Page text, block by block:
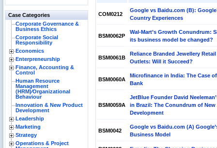
Case Categories
Corporate Governance &
Business Ethics
Corporate Social
Responsibility
Economics
Enterpreneurship
Finance, Accounting &
Control
Human Resource
Management
(HRM)⁄Organizational
Behaviour
Innovation & New Product
Development
Leadership
Marketing
Strategy
Operations & Project
COM0212
Google vs Baidu.com (B):
Country Experiences
BSM0062P
Wal-Mart’s Growth Conundrum:
its business model be changed?
BSM0061B
Reliance Branded Jewellery Retail
Outlets: Will it Succeed?
BSM0060A
Microfinance in India: The Case
Bank
BSM0059A
JetBlue Founder David
in Brazil: The Conundrum of New
Development
BSM0042
Google vs Baidu.com (A)
Business Model